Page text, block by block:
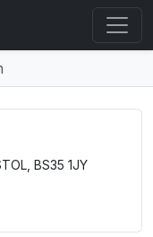
BS35 1JY